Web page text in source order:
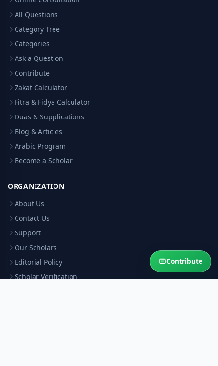
Contribute
All Questions
Category Tree
Categories
Ask a Question
Contribute
Zakat Calculator
Fitra & Fidya Calculator
Duas & Supplications
Blog & Articles
Arabic Program
Become a Scholar
ORGANIZATION
About Us
Contact Us
Support
Our Scholars
Editorial Policy
Scholar Verification